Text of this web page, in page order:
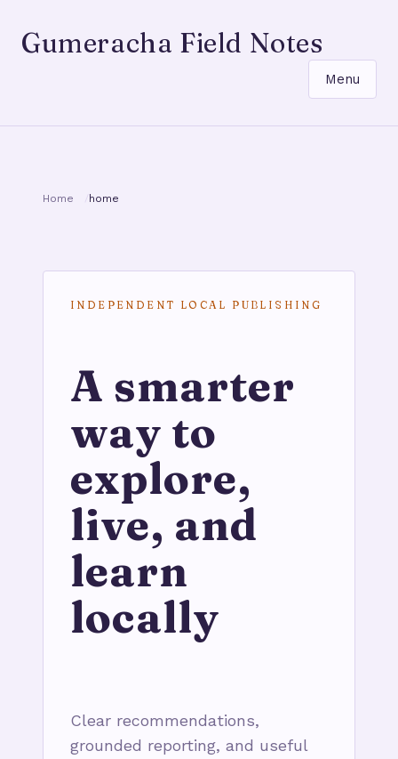
Gumeracha Field Notes
Menu
Home home
INDEPENDENT LOCAL PUBLISHING
A smarter
way to
explore,
live, and
learn
locally
Clear recommendations,
grounded reporting, and useful